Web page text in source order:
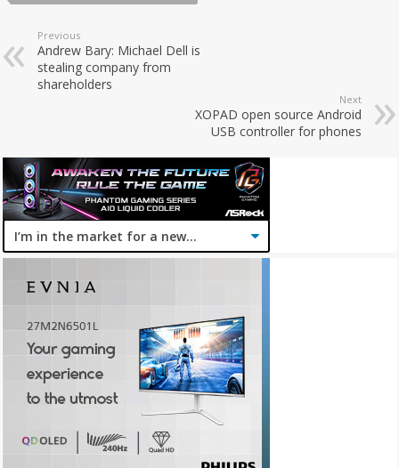
Previous
Andrew Bary: Michael Dell is
stealing company from
shareholders
Next
XOPAD open source Android
USB controller for phones